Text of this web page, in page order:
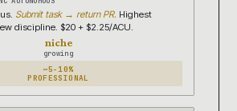
Submit task → return PR. Highest
discipline. $20 + $2.25/ACU.
niche
growing
~5-10%
PROFESSIONAL